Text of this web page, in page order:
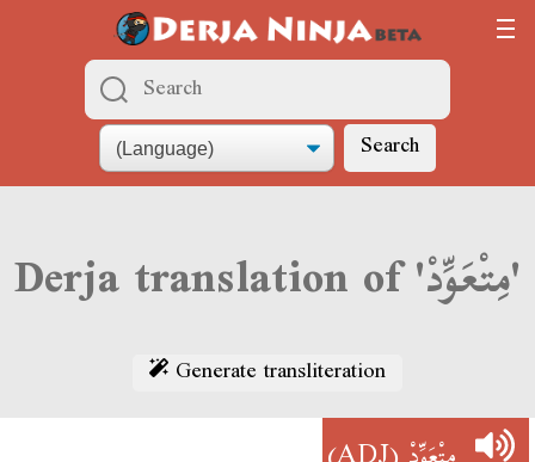
Search
Derja translation of 'مِتْعَوِّدْ'
Generate transliteration